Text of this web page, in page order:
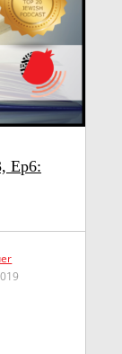
Ep6: